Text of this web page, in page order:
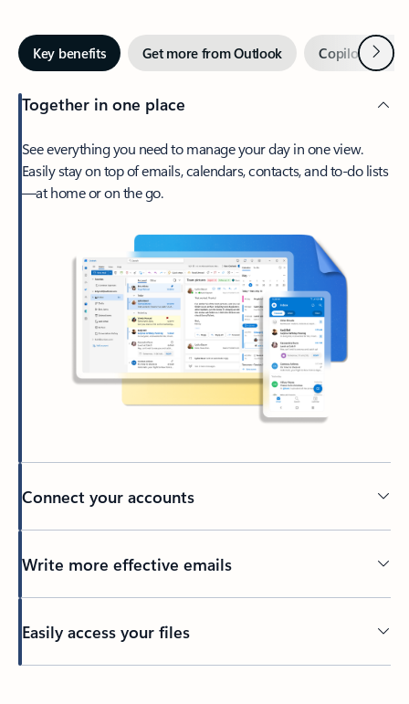
Key benefits Get more from Outlook Copilot inNext
Together in one place
See everything you need to manage your day in one view.
Easily stay on top of emails, calendars, contacts, and to-do lists
—at home or on the go.
Connect your accounts
Write more effective emails
Easily access your files